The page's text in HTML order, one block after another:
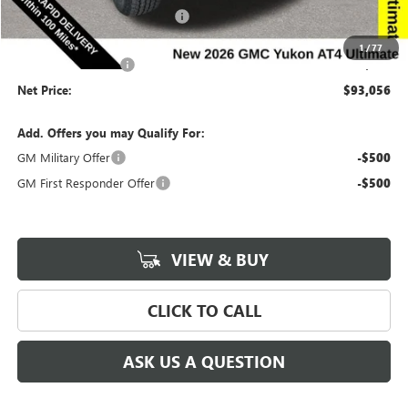
1/77
Completed PDR for slight hail -$3,000
Internet Price: $92,876
Documentation Fee $180
Net Price: $93,056
Add. Offers you may Qualify For:
GM Military Offer
-$500
GM First Responder Offer -$500
VIEW & BUY
CLICK TO CALL
ASK US A QUESTION